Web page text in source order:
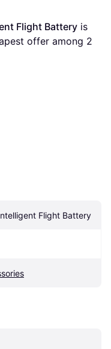
Flight Battery
offer among 2
Flight Battery